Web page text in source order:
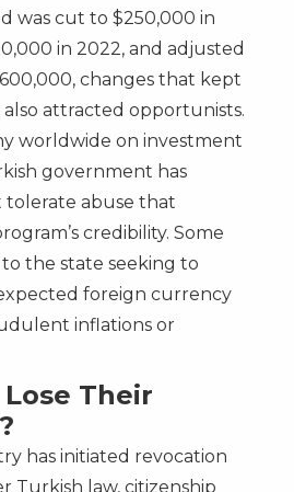
was cut to $250,000 in
in 2022, and adjusted
changes that kept
attracted opportunists.
worldwide on investment
government has
tolerate abuse that
credibility. Some
the state seeking to
foreign currency
inflations or
Their
has initiated revocation
Turkish law, citizenship